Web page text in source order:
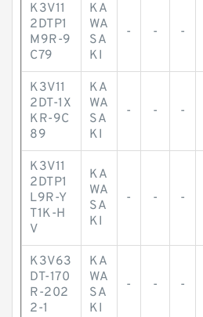
K3V11
2DTP1
M9R-9
C79
KA
WA
SA
KI
- - -
K3V11
2DT-1X
KR-9C
89
KA
WA
SA
KI
- - -
K3V11
2DTP1
L9R-Y
T1K-H
V
KA
WA
SA
KI
- - -
K3V63
DT-170
R-202
2-1
KA
WA
SA
KI
- - -